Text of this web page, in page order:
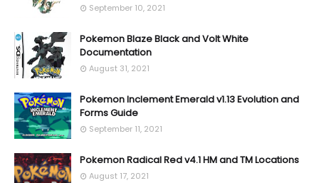
September 10, 2021
Pokemon Blaze Black and Volt White
Documentation
August 31, 2021
Pokemon Inclement Emerald v1.13 Evolution and
Forms Guide
September 11, 2021
Pokemon Radical Red v4.1 HM and TM Locations
August 17, 2021